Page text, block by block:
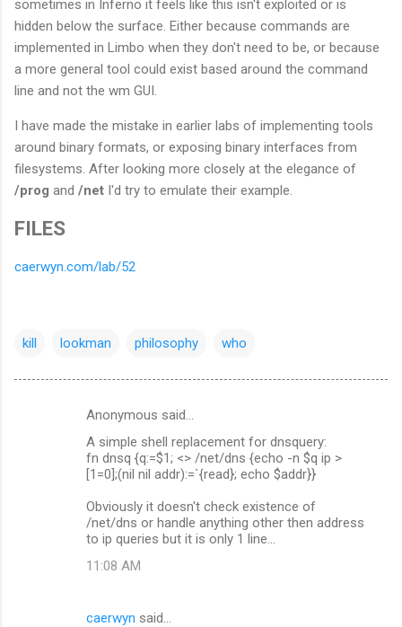
sometimes in Inferno it feels like this isn't exploited or is
hidden below the surface. Either because commands are
implemented in Limbo when they don't need to be, or because
a more general tool could exist based around the command
line and not the wm GUI.
I have made the mistake in earlier labs of implementing tools
around binary formats, or exposing binary interfaces from
filesystems. After looking more closely at the elegance of
/prog and /net I'd try to emulate their example.
FILES
caerwyn.com/lab/52
kill lookman philosophy who
Anonymous said…
A simple shell replacement for dnsquery:
fn dnsq {q:=$1; <> /net/dns {echo -n $q ip >
[1=0];(nil nil addr):=`{read}; echo $addr}}
Obviously it doesn't check existence of
/net/dns or handle anything other then address
to ip queries but it is only 1 line...
11:08 AM
caerwyn said…